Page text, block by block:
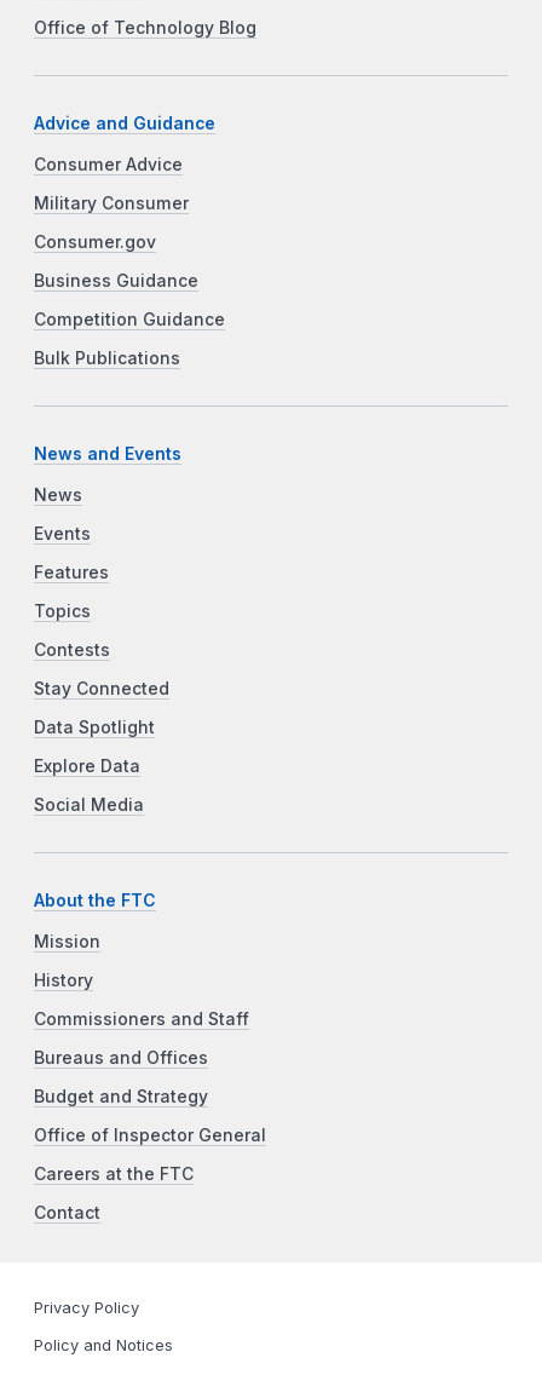
Office of Technology Blog
Advice and Guidance
Consumer Advice
Military Consumer
Consumer.gov
Business Guidance
Competition Guidance
Bulk Publications
News and Events
News
Events
Features
Topics
Contests
Stay Connected
Data Spotlight
Explore Data
Social Media
About the FTC
Mission
History
Commissioners and Staff
Bureaus and Offices
Budget and Strategy
Office of Inspector General
Careers at the FTC
Contact
Privacy Policy
Policy and Notices